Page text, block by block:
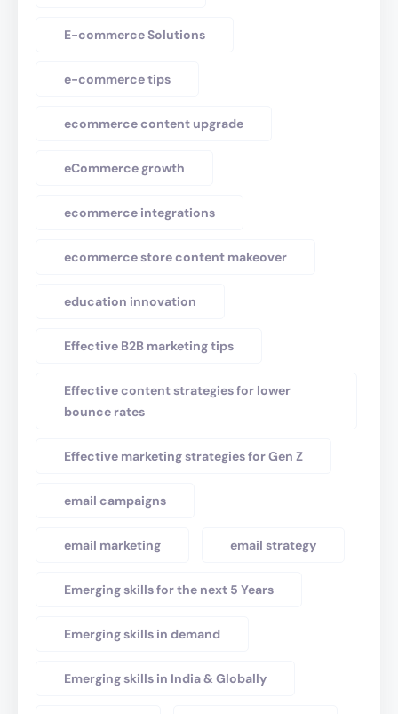
E-commerce Solutions
e-commerce tips
ecommerce content upgrade
eCommerce growth
ecommerce integrations
ecommerce store content makeover
education innovation
Effective B2B marketing tips
Effective content strategies for lower
bounce rates
Effective marketing strategies for Gen Z
email campaigns
email marketing email strategy
Emerging skills for the next 5 Years
Emerging skills in demand
Emerging skills in India & Globally